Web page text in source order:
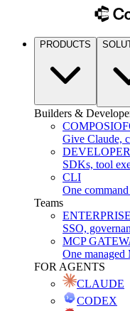
PRODUCTS
Builders &
COMPOSIO
Give Claude,
SDKs, tool
CLI
One
Teams
ENTERPRISE
SSO,
MCP
One managed
FOR AGENTS
CLAUDE
CODEX